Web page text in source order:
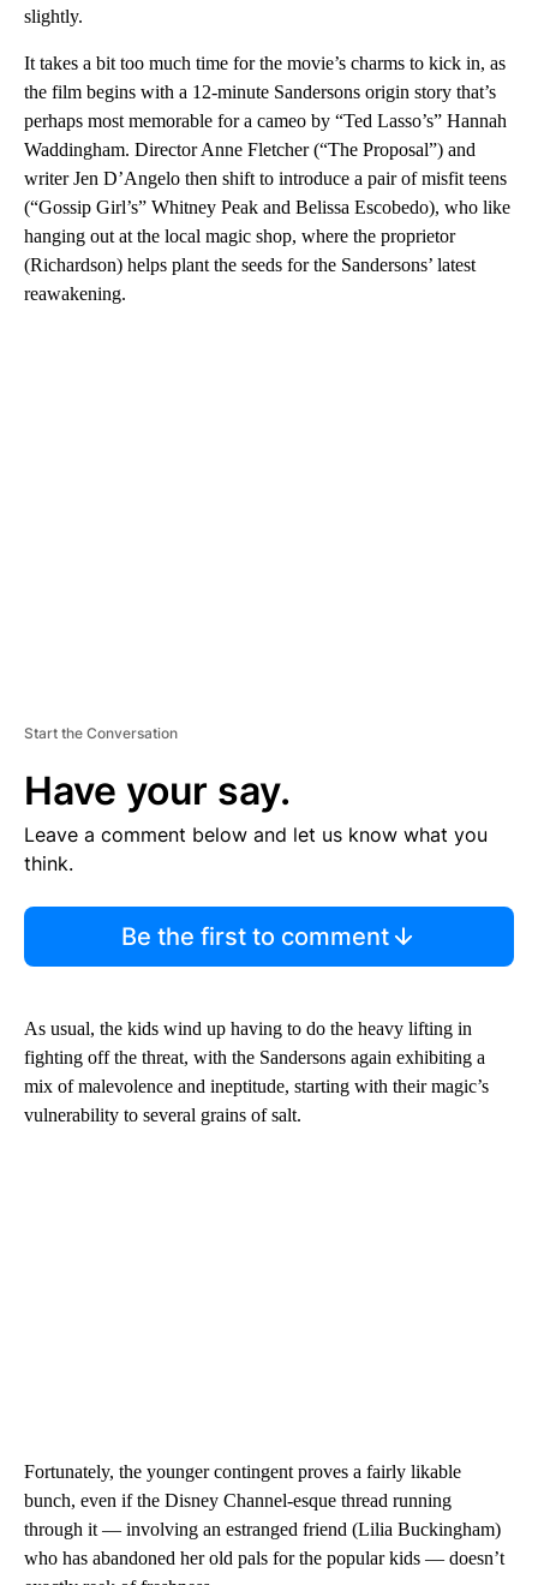
slightly.
It takes a bit too much time for the movie’s charms to kick in, as
the film begins with a 12-minute Sandersons origin story that’s
perhaps most memorable for a cameo by “Ted Lasso’s” Hannah
Waddingham. Director Anne Fletcher (“The Proposal”) and
writer Jen D’Angelo then shift to introduce a pair of misfit teens
(“Gossip Girl’s” Whitney Peak and Belissa Escobedo), who like
hanging out at the local magic shop, where the proprietor
(Richardson) helps plant the seeds for the Sandersons’ latest
reawakening.
Start the Conversation
Have your say.
Leave a comment below and let us know what you
think.
Be the first to comment
As usual, the kids wind up having to do the heavy lifting in
fighting off the threat, with the Sandersons again exhibiting a
mix of malevolence and ineptitude, starting with their magic’s
vulnerability to several grains of salt.
Fortunately, the younger contingent proves a fairly likable
bunch, even if the Disney Channel-esque thread running
through it — involving an estranged friend (Lilia Buckingham)
who has abandoned her old pals for the popular kids — doesn’t